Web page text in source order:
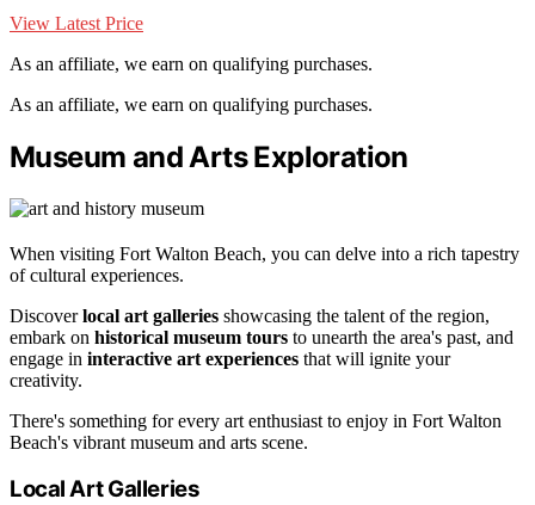
View Latest Price
As an affiliate, we earn on qualifying purchases.
As an affiliate, we earn on qualifying purchases.
Museum and Arts Exploration
When visiting Fort Walton Beach, you can delve into a rich tapestry
of cultural experiences.
Discoverlocal art galleries showcasing the talent of the region,
embark on historical museum tours to unearth the area's past, and
engage in interactive art experiences that will ignite your
creativity.
There's something for every art enthusiast to enjoy in Fort Walton
Beach's vibrant museum and arts scene.
Local Art Galleries